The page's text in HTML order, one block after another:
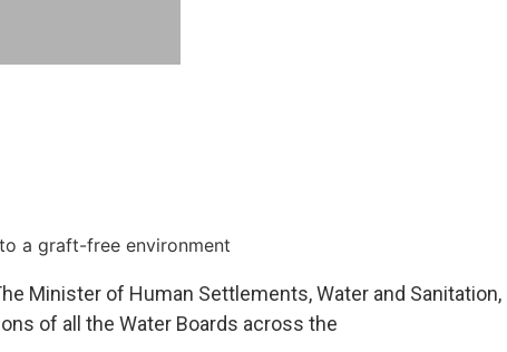
a graft-free environment
Minister of Human Settlements, Water and Sanitation,
of all the Water Boards across the